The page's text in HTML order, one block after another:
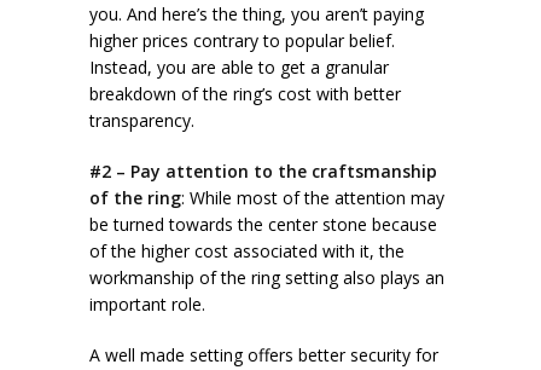
you. And here’s the thing, you aren’t paying
higher prices contrary to popular belief.
Instead, you are able to get a granular
breakdown of the ring’s cost with better
transparency.
#2 – Pay attention to the craftsmanship
of the ring: While most of the attention may
be turned towards the center stone because
of the higher cost associated with it, the
workmanship of the ring setting also plays an
important role.
A well made setting offers better security for